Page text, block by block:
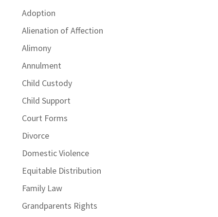
Adoption
Alienation of Affection
Alimony
Annulment
Child Custody
Child Support
Court Forms
Divorce
Domestic Violence
Equitable Distribution
Family Law
Grandparents Rights